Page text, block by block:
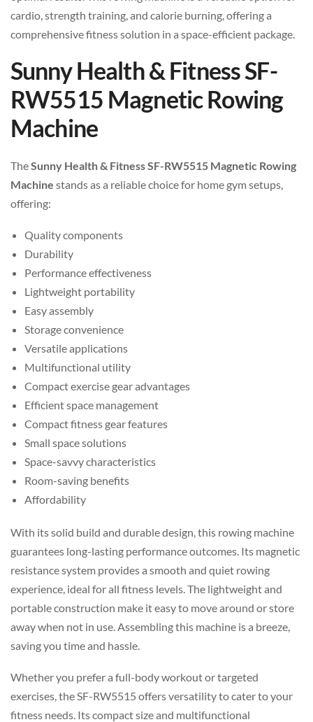
cardio, strength training, and calorie burning, offering a
comprehensive fitness solution in a space-efficient package.
Sunny Health & Fitness SF-
RW5515 Magnetic Rowing
Machine
TheSunny Health & Fitness SF-RW5515 Magnetic Rowing
Machine stands as a reliable choice for home gym setups,
offering:
Quality components
Durability
Performance effectiveness
Lightweight portability
Easy assembly
Storage convenience
Versatile applications
Multifunctional utility
Compact exercise gear advantages
Efficient space management
Compact fitness gear features
Small space solutions
Space-savvy characteristics
Room-saving benefits
Affordability
With its solid build and durable design, this rowing machine
guarantees long-lasting performance outcomes. Its magnetic
resistance system provides a smooth and quiet rowing
experience, ideal for all fitness levels. The lightweight and
portable construction make it easy to move around or store
away when not in use. Assembling this machine is a breeze,
saving you time and hassle.
Whether you prefer a full-body workout or targeted
exercises, the SF-RW5515 offers versatility to cater to your
fitness needs. Its compact size and multifunctional